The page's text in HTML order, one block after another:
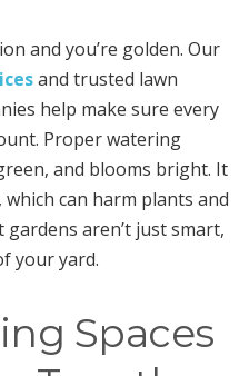
and you’re golden. Our
and trusted lawn
help make sure every
Proper watering
and blooms bright. It
can harm plants and
aren’t just smart,
your yard.
Spaces